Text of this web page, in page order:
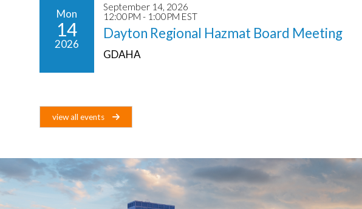
Mon
14
2026
September 14, 2026
12:00PM - 1:00PM EST
Dayton Regional Hazmat Board Meeting
GDAHA
view all events